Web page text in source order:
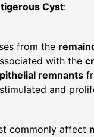
Cyst:
from the
with the
remnants
and
commonly affect